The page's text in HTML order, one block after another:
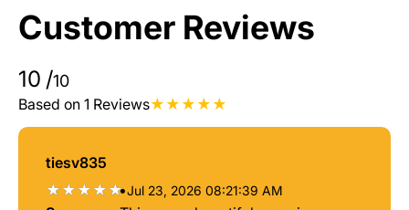
Customer Reviews
10 /10
Based on 1 Reviews
tiesv835
•Jul 23, 2026 08:21:39 AM